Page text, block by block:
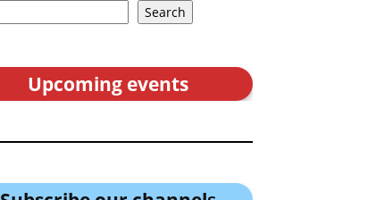
Search
Upcoming events